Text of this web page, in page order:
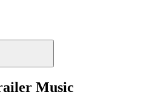
Music